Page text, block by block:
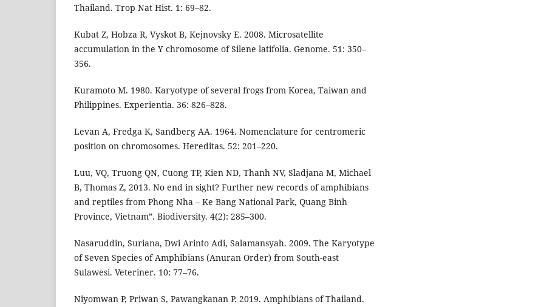
Thailand. Trop Nat Hist. 1: 69–82.
Kubat Z, Hobza R, Vyskot B, Kejnovsky E. 2008. Microsatellite
accumulation in the Y chromosome of Silene latifolia. Genome. 51: 350–
356.
Kuramoto M. 1980. Karyotype of several frogs from Korea, Taiwan and
Philippines. Experientia. 36: 826–828.
Levan A, Fredga K, Sandberg AA. 1964. Nomenclature for centromeric
position on chromosomes. Hereditas. 52: 201–220.
Luu, VQ, Truong QN, Cuong TP, Kien ND, Thanh NV, Sladjana M, Michael
B, Thomas Z, 2013. No end in sight? Further new records of amphibians
and reptiles from Phong Nha – Ke Bang National Park, Quang Binh
Province, Vietnam”. Biodiversity. 4(2): 285–300.
Nasaruddin, Suriana, Dwi Arinto Adi, Salamansyah. 2009. The Karyotype
of Seven Species of Amphibians (Anuran Order) from South-east
Sulawesi. Veteriner. 10: 77–76.
Niyomwan P, Priwan S, Pawangkanan P. 2019. Amphibians of Thailand.